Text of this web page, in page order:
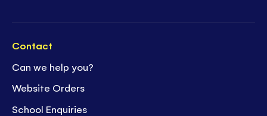
Contact
Can we help you?
Website Orders
School Enquiries